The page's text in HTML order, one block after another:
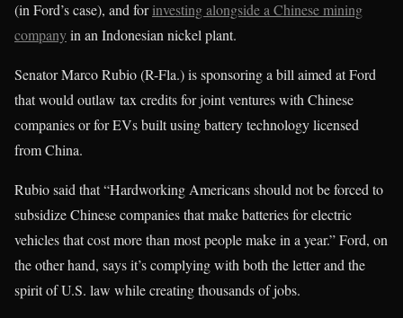
(in Ford’s case), and forinvesting alongside a Chinese mining
companyin an Indonesian nickel plant.
Senator Marco Rubio (R-Fla.) is sponsoring a bill aimed at Ford
that would outlaw tax credits for joint ventures with Chinese
companies or for EVs built using battery technology licensed
from China.
Rubio said that “Hardworking Americans should not be forced to
subsidize Chinese companies that make batteries for electric
vehicles that cost more than most people make in a year.” Ford, on
the other hand, says it’s complying with both the letter and the
spirit of U.S. law while creating thousands of jobs.